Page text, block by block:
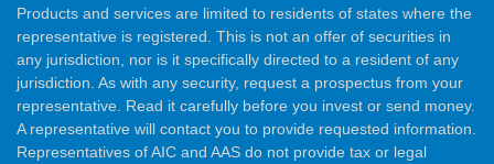
Products and services are limited to residents of states where the
representative is registered. This is not an offer of securities in
any jurisdiction, nor is it specifically directed to a resident of any
jurisdiction. As with any security, request a prospectus from your
representative. Read it carefully before you invest or send money.
A representative will contact you to provide requested information.
Representatives of AIC and AAS do not provide tax or legal